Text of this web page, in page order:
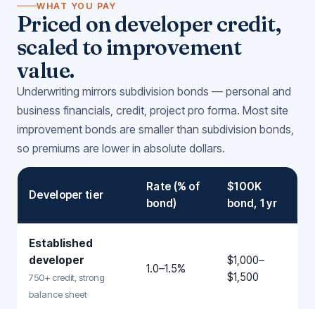
WHAT YOU PAY
Priced on developer credit,
scaled to improvement
value.
Underwriting mirrors subdivision bonds — personal and
business financials, credit, project pro forma. Most site
improvement bonds are smaller than subdivision bonds,
so premiums are lower in absolute dollars.
Developer tier
Rate (% of
bond)
$100K
bond, 1 yr
Established
developer
750+ credit, strong
balance sheet
1.0–1.5%
$1,000–
$1,500